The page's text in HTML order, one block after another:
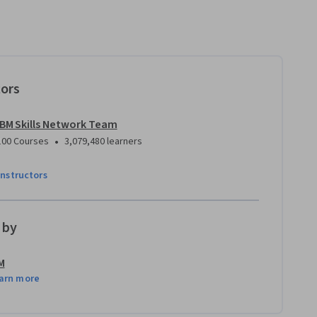
Skills Network Team
Courses • 3,079,480 learners
more